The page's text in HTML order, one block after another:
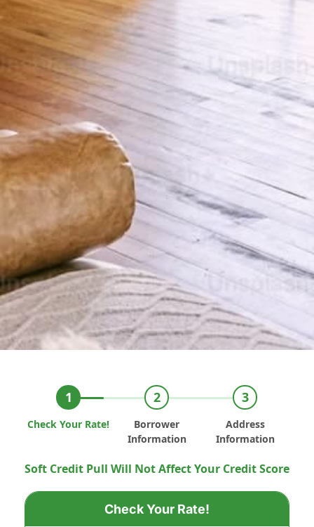
Check Your Rate!
Borrower
Information
Address
Information
Soft Credit Pull Will Not Affect Your Credit Score
Check Your Rate!